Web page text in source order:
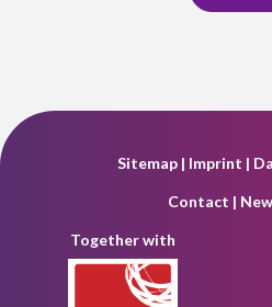
Sitemap| Imprint |
Contact |
Together with